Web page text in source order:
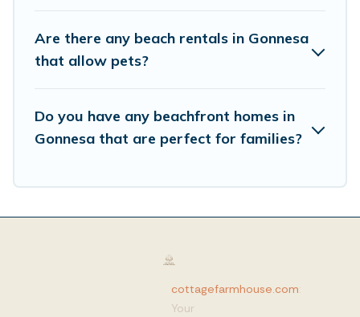
Are there any beach rentals in Gonnesa
that allow pets?
Do you have any beachfront homes in
Gonnesa that are perfect for families?
cottagefarmhouse.com:
Your